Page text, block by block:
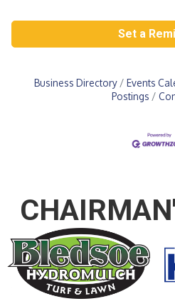
Set a
Business Directory Events
Postings